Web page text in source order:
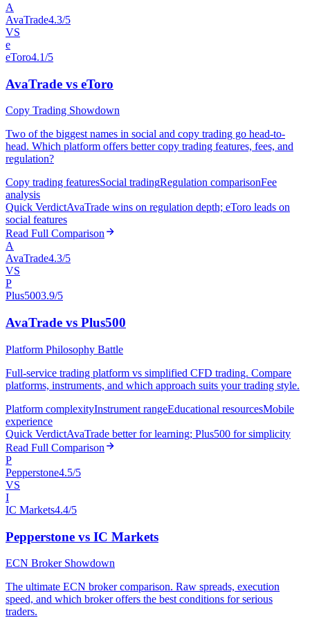
A
AvaTrade4.3/5
VS
e
eToro4.1/5
AvaTrade vs eToro
Copy Trading Showdown
Two of the biggest names in social and copy trading go head-to-
head. Which platform offers better copy trading features, fees, and
regulation?
Copy trading featuresSocial tradingRegulation comparisonFee
analysis
Quick VerdictAvaTrade wins on regulation depth; eToro leads on
social features
Read Full Comparison
A
AvaTrade4.3/5
VS
P
Plus5003.9/5
AvaTrade vs Plus500
Platform Philosophy Battle
Full-service trading platform vs simplified CFD trading. Compare
platforms, instruments, and which approach suits your trading style.
Platform complexityInstrument rangeEducational resourcesMobile
experience
Quick VerdictAvaTrade better for learning; Plus500 for simplicity
Read Full Comparison
P
Pepperstone4.5/5
VS
I
IC Markets4.4/5
Pepperstone vs IC Markets
ECN Broker Showdown
The ultimate ECN broker comparison. Raw spreads, execution
speed, and which broker offers the best conditions for serious
traders.